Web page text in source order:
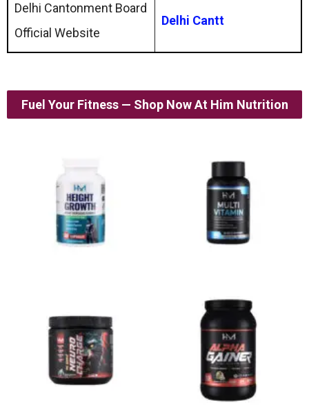
Delhi Cantonment Board
Official Website
Delhi Cantt
Fuel Your Fitness — Shop Now At Him Nutrition